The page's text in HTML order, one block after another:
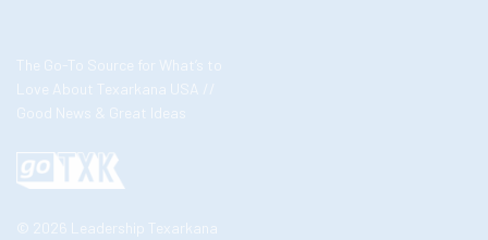
The Go-To Source for What’s to
Love About Texarkana USA //
Good News & Great Ideas
© 2026 Leadership Texarkana